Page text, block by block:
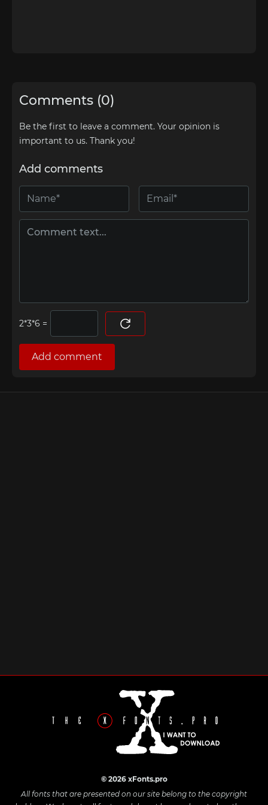
Comments (0)
Be the first to leave a comment. Your opinion is
important to us. Thank you!
Add comments
=
Add comment
© 2026 xFonts.pro
All fonts that are presented on our site belong to the copyright